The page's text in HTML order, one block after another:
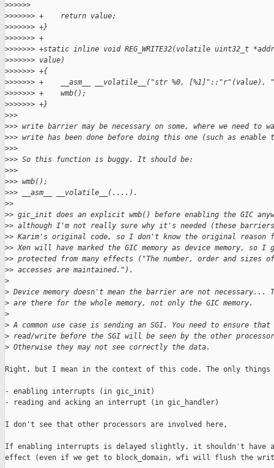
>>>>>>
>>>>>>> +    return value;
>>>>>>> +}
>>>>>>> +
>>>>>>> +static inline void REG_WRITE32(volatile uint32_t
>>>>>>> value)
>>>>>>> +{
>>>>>>> +    __asm__ __volatile__("str %0,
>>>>>>> +    wmb();
>>>>>>> +}
>>>
>>> write barrier may be necessary on some, where we need to
>>> write has been done before doing this one (such as
>>>
>>> So this function is buggy. It should be:
>>>
>>> wmb();
>>> __asm__ __volatile__(....).
>>
>> gic_init does an explicit wmb() before enabling the GIC
>> although I'm not really sure why it's needed (these
>> Karim's original code, so I don't know the original reason
>> Xen will have marked the GIC memory as device memory, so I
>> protected from many effects ("The number, order and sizes
>> accesses are maintained.").
>
> Device memory doesn't mean the barrier are not necessary...
> are there for the whole memory, not only the GIC memory.
>
> A common use case is sending an SGI. You need to ensure that
> read/write before the SGI will be seen by the other
> Otherwise they may not see correctly the data.
Right, but I mean in the context of this code. The only things
- enabling interrupts (in gic_init)
- reading and acking an interrupt (in gic_handler)
I don't see that other processors are involved here,
If enabling interrupts is delayed slightly, it shouldn't have
effect (even if we get to block_domain, wfi will flush the